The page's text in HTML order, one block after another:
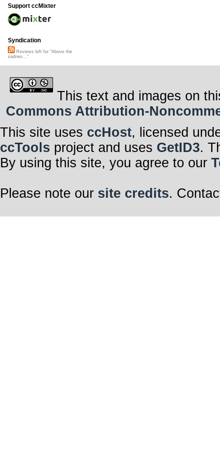
Support ccMixter
Syndication
Reviews left for "Above the
sadnes..."
This text and images on
Commons Attribution-
This site uses ccHost, licensed
ccTools project and uses GetID3.
By using this site, you agree to our
Please note our site credits.